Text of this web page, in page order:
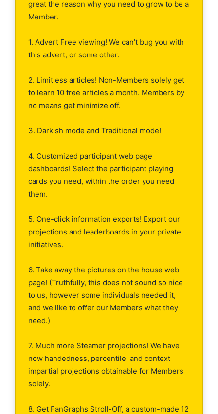
great the reason why you need to grow to be a
Member.
1. Advert Free viewing! We can’t bug you with
this advert, or some other.
2. Limitless articles! Non-Members solely get
to learn 10 free articles a month. Members by
no means get minimize off.
3. Darkish mode and Traditional mode!
4. Customized participant web page
dashboards! Select the participant playing
cards you need, within the order you need
them.
5. One-click information exports! Export our
projections and leaderboards in your private
initiatives.
6. Take away the pictures on the house web
page! (Truthfully, this does not sound so nice
to us, however some individuals needed it,
and we like to offer our Members what they
need.)
7. Much more Steamer projections! We have
now handedness, percentile, and context
impartial projections obtainable for Members
solely.
8. Get FanGraphs Stroll-Off, a custom-made 12